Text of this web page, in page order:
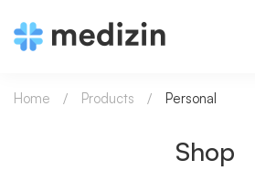
Shop
Home Products Personal